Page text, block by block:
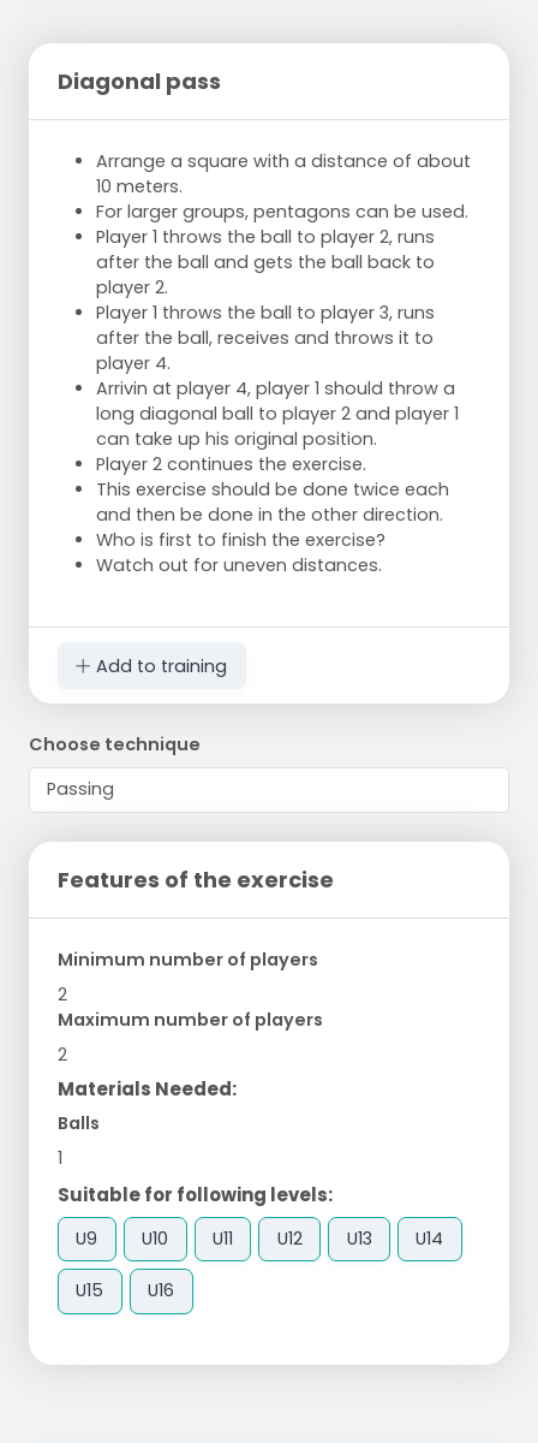
Diagonal pass
Arrange a square with a distance of about
10 meters.
For larger groups, pentagons can be used.
Player 1 throws the ball to player 2, runs
after the ball and gets the ball back to
player 2.
Player 1 throws the ball to player 3, runs
after the ball, receives and throws it to
player 4.
Arrivin at player 4, player 1 should throw a
long diagonal ball to player 2 and player 1
can take up his original position.
Player 2 continues the exercise.
This exercise should be done twice each
and then be done in the other direction.
Who is first to finish the exercise?
Watch out for uneven distances.
Add to training
Choose technique
Features of the exercise
Minimum number of players
2
Maximum number of players
2
Materials Needed:
Balls
1
Suitable for following levels:
U9 U10 U11 U12 U13 U14
U15 U16